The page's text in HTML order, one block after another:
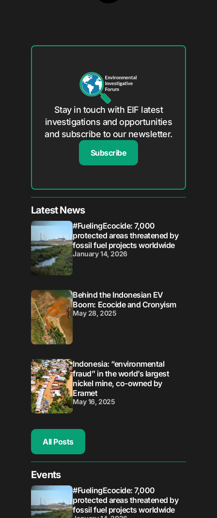
Stay in touch with EIF latest
investigations and opportunities
and subscribe to our newsletter.
Subscribe
Latest News
#FuelingEcocide: 7,000
protected areas threatened by
fossil fuel projects worldwide
January 14, 2026
Behind the Indonesian EV
Boom: Ecocide and Cronyism
May 28, 2025
Indonesia: “environmental
fraud” in the world’s largest
nickel mine, co-owned by
Eramet
May 16, 2025
All Posts
Events
#FuelingEcocide: 7,000
protected areas threatened by
fossil fuel projects worldwide